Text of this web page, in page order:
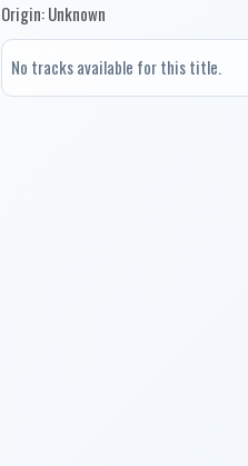
Origin: Unknown
No tracks available for this title.